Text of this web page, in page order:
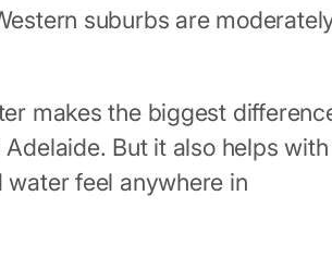
suburbs are
makes the biggest
Adelaide. But it also helps with
water feel anywhere in